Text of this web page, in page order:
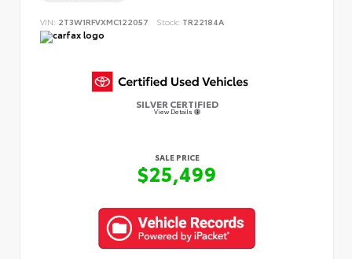
VIN: 2T3W1RFVXMC122057 Stock: TR22184A
SILVER CERTIFIED
View Details
SALE PRICE
$25,499